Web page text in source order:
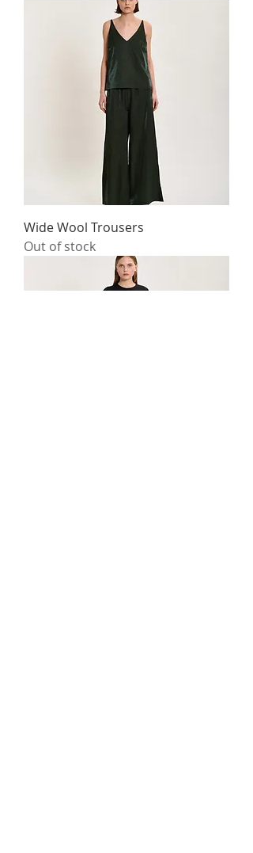
Wide Wool Trousers
Out of stock